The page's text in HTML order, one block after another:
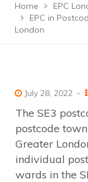
Home
EPC
EPC in
London
July 28, 2022
The SE3
postcode
Greater
individual
wards in the